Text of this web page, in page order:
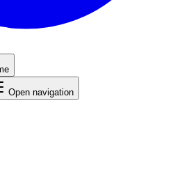
Open navigation